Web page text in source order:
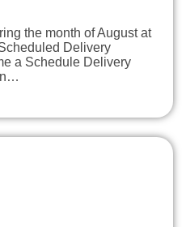
the month of August at
Delivery
a Schedule Delivery